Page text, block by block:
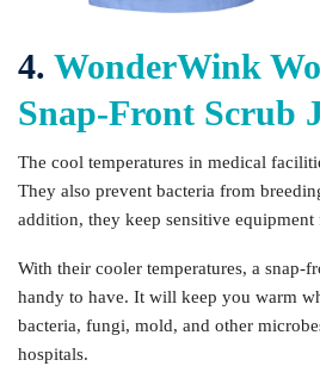
4. WonderWink
Snap-Front Scrub
The cool temperatures in medical
They also prevent bacteria from
addition, they keep sensitive
With their cooler temperatures, a snap-
handy to have. It will keep you warm
bacteria, fungi, mold, and other
hospitals.